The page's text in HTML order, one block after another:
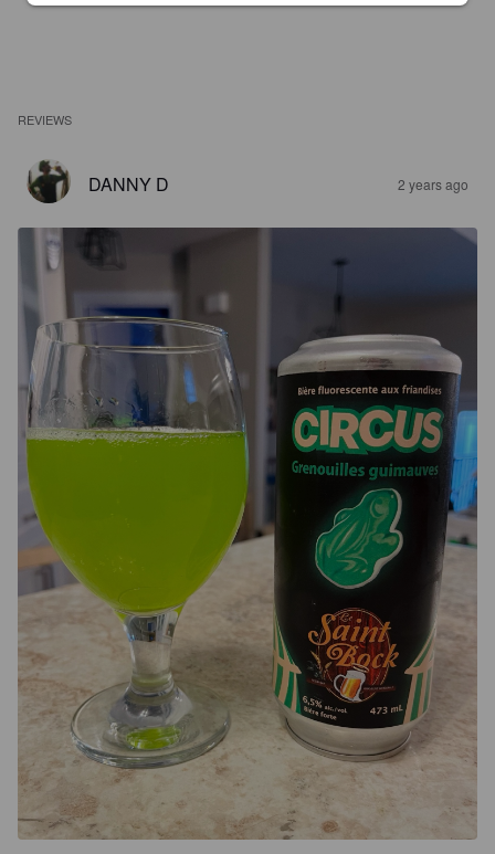
REVIEWS
DANNY D 2 years ago